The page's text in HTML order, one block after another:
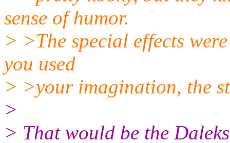
sense of humor.
> >The special effects
you used
> >your imagination, the
>
> That would be the